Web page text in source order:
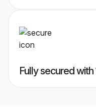
Fully secured